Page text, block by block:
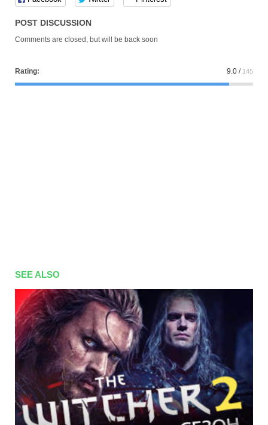
POST DISCUSSION
Comments are closed, but will be back soon
Rating: 9.0 / 145
SEE ALSO